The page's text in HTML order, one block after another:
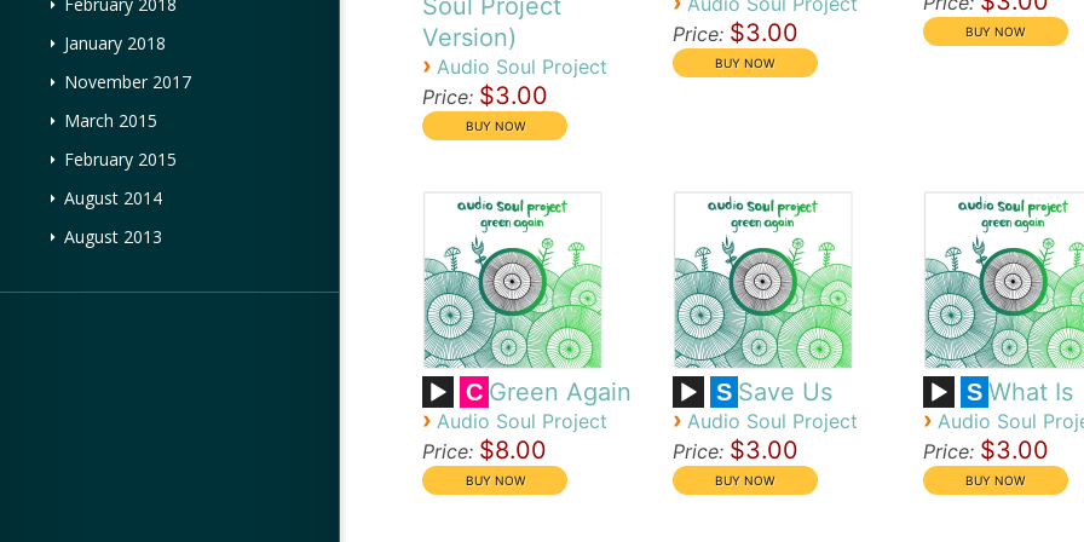
February 2018
January 2018
November 2017
March 2015
February 2015
August 2014
August 2013
Soul Project
Version)
› Audio Soul Project
Price: $3.00
Price: $3.00
C Green Again
› Audio Soul Project
Price: $8.00
S Save Us
› Audio Soul Project
Price: $3.00
S What Is
› Audio Soul
Price: $3.00